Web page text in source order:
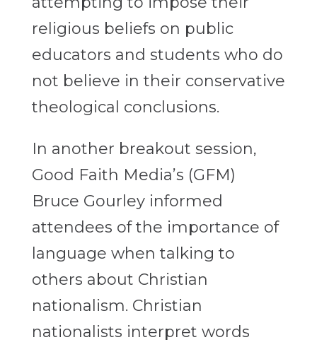
religious beliefs on public
educators and students who do
not believe in their conservative
theological conclusions.
In another breakout session,
Good Faith Media’s (GFM)
Bruce Gourley informed
attendees of the importance of
language when talking to
others about Christian
nationalism. Christian
nationalists interpret words